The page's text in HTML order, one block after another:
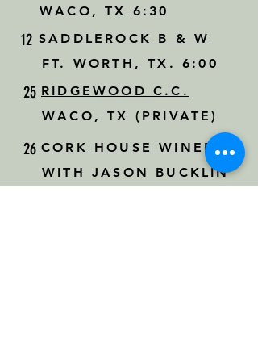
WACO, TX 6:30
12 SADDLEROCK B & W
FT. WORTH, TX. 6:00
25 RIDGEWOOD C.C.
WACO, TX (PRIVATE)
26 CORK HOUSE WINERY
WITH JASON BUCKLIN